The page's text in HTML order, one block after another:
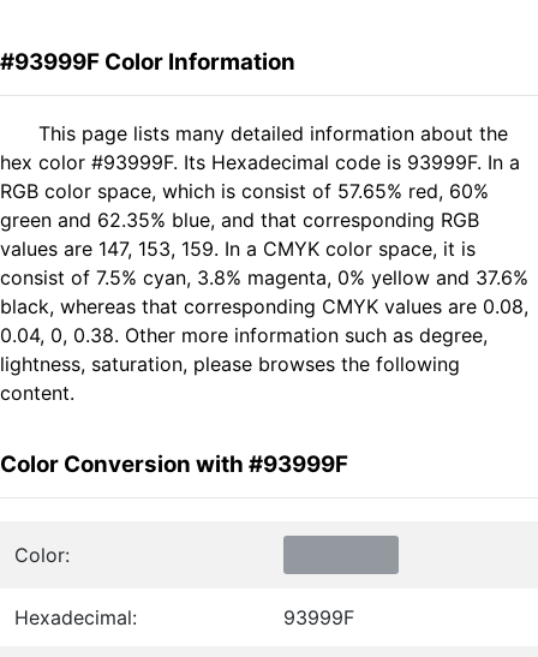
#93999F Color Information
This page lists many detailed information about the
hex color #93999F. Its Hexadecimal code is 93999F. In a
RGB color space, which is consist of 57.65% red, 60%
green and 62.35% blue, and that corresponding RGB
values are 147, 153, 159. In a CMYK color space, it is
consist of 7.5% cyan, 3.8% magenta, 0% yellow and 37.6%
black, whereas that corresponding CMYK values are 0.08,
0.04, 0, 0.38. Other more information such as degree,
lightness, saturation, please browses the following
content.
Color Conversion with #93999F
Color:
Hexadecimal: 93999F